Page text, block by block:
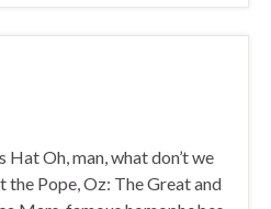
Hat Oh, man, what don’t we
Pope, Oz: The Great and